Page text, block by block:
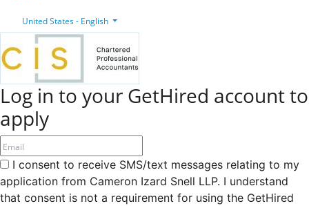
United States - English
Log in to your GetHired account to
apply
I consent to receive SMS/text messages relating to my
application from Cameron Izard Snell LLP. I understand
that consent is not a requirement for using the GetHired